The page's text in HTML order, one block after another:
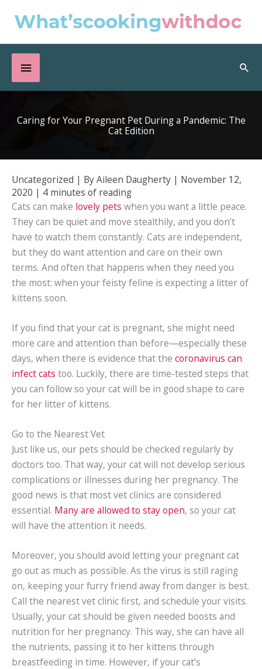
Below
Header
Caring for Your Pregnant Pet During a Pandemic: The
Cat Edition
Uncategorized | ByAileen Daugherty | November 12,
2020 | 4 minutes of reading
Cats can make lovely pets when you want a little peace.
They can be quiet and move stealthily, and you don’t
have to watch them constantly. Cats are independent,
but they do want attention and care on their own
terms. And often that happens when they need you
the most: when your feisty feline is expecting a litter of
kittens soon.
If you find that your cat is pregnant, she might need
more care and attention than before—especially these
days, when there is evidence that the coronavirus can
infect cats too. Luckily, there are time-tested steps that
you can follow so your cat will be in good shape to care
for her litter of kittens.
Go to the Nearest Vet
Just like us, our pets should be checked regularly by
doctors too. That way, your cat will not develop serious
complications or illnesses during her pregnancy. The
good news is that most vet clinics are considered
essential. Many are allowed to stay open, so your cat
will have the attention it needs.
Moreover, you should avoid letting your pregnant cat
go out as much as possible. As the virus is still raging
on, keeping your furry friend away from danger is best.
Call the nearest vet clinic first, and schedule your visits.
Usually, your cat should be given needed boosts and
nutrition for her pregnancy. This way, she can have all
the nutrients, passing it to her kittens through
breastfeeding in time. However, if your cat’s